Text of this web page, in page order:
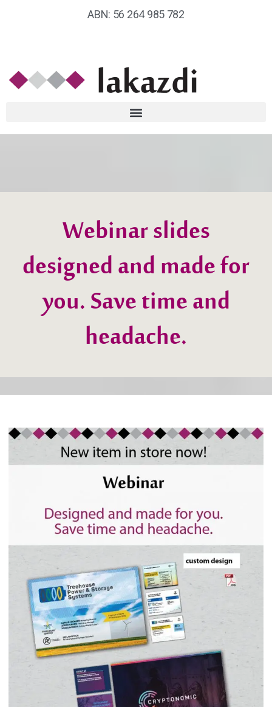
ABN: 56 264 985 782
Webinar slides
designed and made for
you. Save time and
headache.